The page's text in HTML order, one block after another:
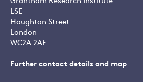
Grantham Research Institute
LSE
Houghton Street
London
WC2A 2AE
Further contact details and map